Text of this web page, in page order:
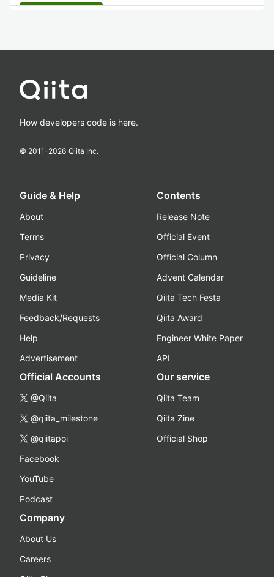
How developers code is here.
© 2011-2026 Qiita Inc.
Guide & Help
About
Terms
Privacy
Guideline
Media Kit
Feedback/Requests
Help
Advertisement
Contents
Release Note
Official Event
Official Column
Advent Calendar
Qiita Tech Festa
Qiita Award
Engineer White Paper
API
Official Accounts
@Qiita
@qiita_milestone
@qiitapoi
Facebook
YouTube
Podcast
Our service
Qiita Team
Qiita Zine
Official Shop
Company
About Us
Careers